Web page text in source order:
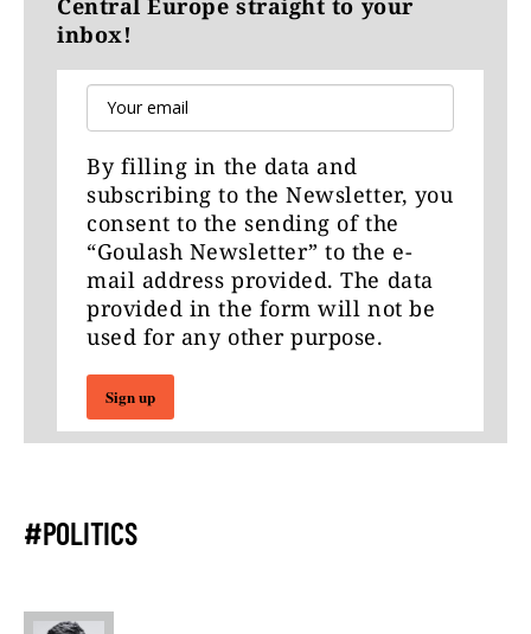
inbox!
By filling in the data and
subscribing to the Newsletter, you
consent to the sending of the
“Goulash Newsletter” to the e-
mail address provided. The data
provided in the form will not be
used for any other purpose.
Sign up
#POLITICS